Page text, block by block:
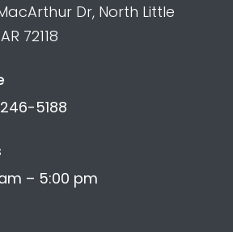
Dr, North Little
72118
5188
– 5:00 pm